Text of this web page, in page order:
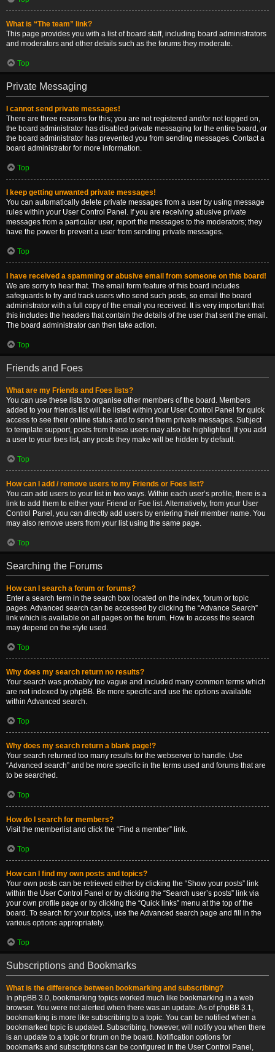
What is “The team” link?
This page provides you with a list of board staff, including board administrators
and moderators and other details such as the forums they moderate.
Top
Private Messaging
I cannot send private messages!
There are three reasons for this; you are not registered and/or not logged on,
the board administrator has disabled private messaging for the entire board, or
the board administrator has prevented you from sending messages. Contact a
board administrator for more information.
Top
I keep getting unwanted private messages!
You can automatically delete private messages from a user by using message
rules within your User Control Panel. If you are receiving abusive private
messages from a particular user, report the messages to the moderators; they
have the power to prevent a user from sending private messages.
Top
I have received a spamming or abusive email from someone on this board!
We are sorry to hear that. The email form feature of this board includes
safeguards to try and track users who send such posts, so email the board
administrator with a full copy of the email you received. It is very important that
this includes the headers that contain the details of the user that sent the email.
The board administrator can then take action.
Top
Friends and Foes
What are my Friends and Foes lists?
You can use these lists to organise other members of the board. Members
added to your friends list will be listed within your User Control Panel for quick
access to see their online status and to send them private messages. Subject
to template support, posts from these users may also be highlighted. If you add
a user to your foes list, any posts they make will be hidden by default.
Top
How can I add / remove users to my Friends or Foes list?
You can add users to your list in two ways. Within each user’s profile, there is a
link to add them to either your Friend or Foe list. Alternatively, from your User
Control Panel, you can directly add users by entering their member name. You
may also remove users from your list using the same page.
Top
Searching the Forums
How can I search a forum or forums?
Enter a search term in the search box located on the index, forum or topic
pages. Advanced search can be accessed by clicking the “Advance Search”
link which is available on all pages on the forum. How to access the search
may depend on the style used.
Top
Why does my search return no results?
Your search was probably too vague and included many common terms which
are not indexed by phpBB. Be more specific and use the options available
within Advanced search.
Top
Why does my search return a blank page!?
Your search returned too many results for the webserver to handle. Use
“Advanced search” and be more specific in the terms used and forums that are
to be searched.
Top
How do I search for members?
Visit the memberlist and click the “Find a member” link.
Top
How can I find my own posts and topics?
Your own posts can be retrieved either by clicking the “Show your posts” link
within the User Control Panel or by clicking the “Search user’s posts” link via
your own profile page or by clicking the “Quick links” menu at the top of the
board. To search for your topics, use the Advanced search page and fill in the
various options appropriately.
Top
Subscriptions and Bookmarks
What is the difference between bookmarking and subscribing?
In phpBB 3.0, bookmarking topics worked much like bookmarking in a web
browser. You were not alerted when there was an update. As of phpBB 3.1,
bookmarking is more like subscribing to a topic. You can be notified when a
bookmarked topic is updated. Subscribing, however, will notify you when there
is an update to a topic or forum on the board. Notification options for
bookmarks and subscriptions can be configured in the User Control Panel,